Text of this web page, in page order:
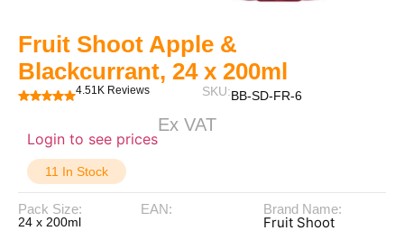
Fruit Shoot Apple &
Blackcurrant, 24 x 200ml
4.51K Reviews SKU:BB-SD-FR-6
Login to see prices
Ex VAT
11 In Stock
Pack Size:
24 x 200ml
EAN: Brand Name:
Fruit Shoot